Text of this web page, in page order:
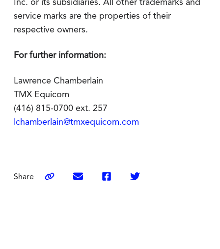
Inc. or its subsidiaries. All other trademarks and
service marks are the properties of their
respective owners.
For further information:
Lawrence Chamberlain
TMX Equicom
(416) 815-0700 ext. 257
lchamberlain@tmxequicom.com
Share